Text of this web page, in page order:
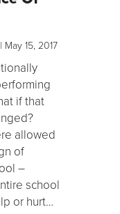
| May 15, 2017
if that
allowed
of
–
school
or hurt…